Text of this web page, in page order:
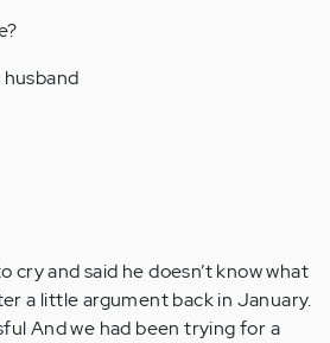
cry and said he doesn’t know what
a little argument back in January.
And we had been trying for a